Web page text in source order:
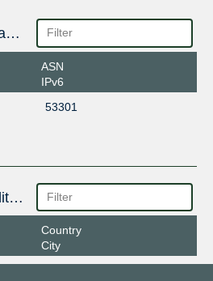
Public Peering Exchange Points
ASN
IPv6
53301
Interconnection Facilities
Country
City